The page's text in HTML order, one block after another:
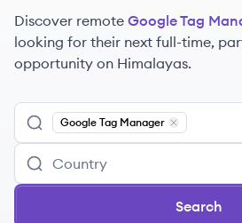
Discover remote Google Tag
looking for their next full-time,
opportunity on Himalayas.
Google Tag Manager
Remove
Search